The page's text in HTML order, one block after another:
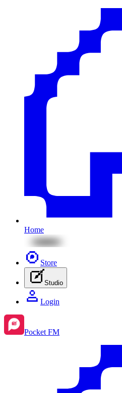
Home
Store
Studio
Login
Pocket FM